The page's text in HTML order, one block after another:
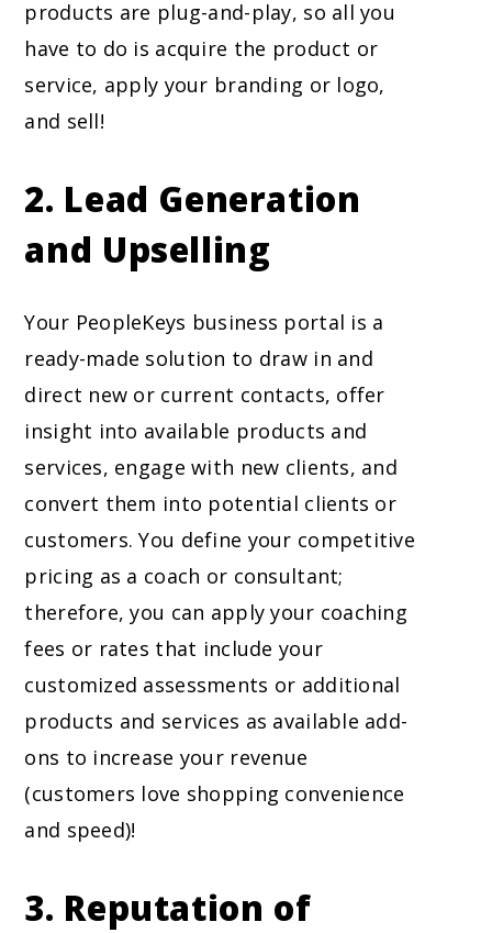
products are plug-and-play, so all you
have to do is acquire the product or
service, apply your branding or logo,
and sell!
2. Lead Generation
and Upselling
Your PeopleKeys business portal is a
ready-made solution to draw in and
direct new or current contacts, offer
insight into available products and
services, engage with new clients, and
convert them into potential clients or
customers. You define your competitive
pricing as a coach or consultant;
therefore, you can apply your coaching
fees or rates that include your
customized assessments or additional
products and services as available add-
ons to increase your revenue
(customers love shopping convenience
and speed)!
3. Reputation of